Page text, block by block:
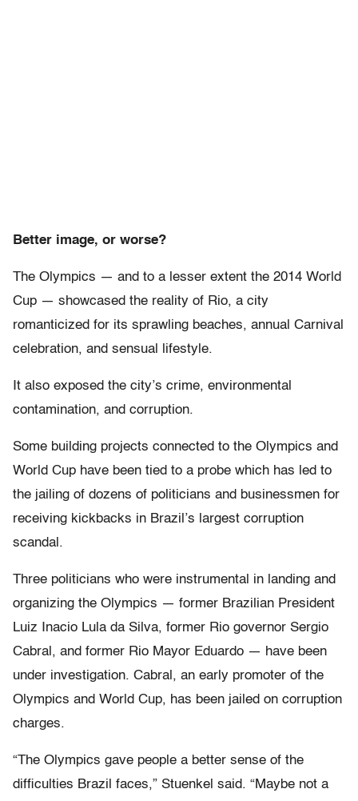
Better image, or worse?
The Olympics — and to a lesser extent the 2014 World
Cup — showcased the reality of Rio, a city
romanticized for its sprawling beaches, annual Carnival
celebration, and sensual lifestyle.
It also exposed the city’s crime, environmental
contamination, and corruption.
Some building projects connected to the Olympics and
World Cup have been tied to a probe which has led to
the jailing of dozens of politicians and businessmen for
receiving kickbacks in Brazil’s largest corruption
scandal.
Three politicians who were instrumental in landing and
organizing the Olympics — former Brazilian President
Luiz Inacio Lula da Silva, former Rio governor Sergio
Cabral, and former Rio Mayor Eduardo — have been
under investigation. Cabral, an early promoter of the
Olympics and World Cup, has been jailed on corruption
charges.
“The Olympics gave people a better sense of the
difficulties Brazil faces,” Stuenkel said. “Maybe not a